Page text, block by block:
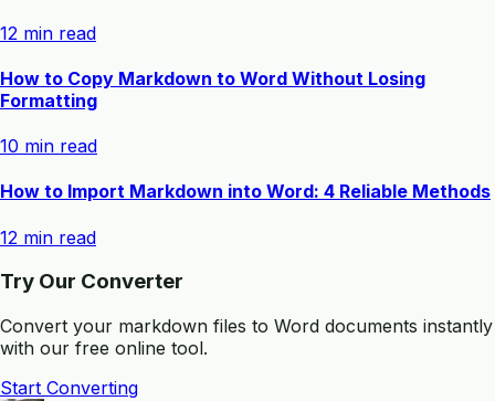
12 min read
How to Copy Markdown to Word Without Losing
Formatting
10 min read
How to Import Markdown into Word: 4 Reliable Methods
12 min read
Try Our Converter
Convert your markdown files to Word documents instantly
with our free online tool.
Start Converting